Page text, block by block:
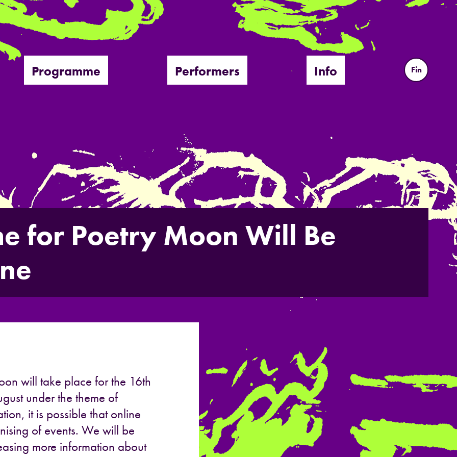
Programme Performers Info Fin
for Poetry Moon Will Be
will take place for the 16th
under the theme of
it is possible that online
of events. We will be
more information about